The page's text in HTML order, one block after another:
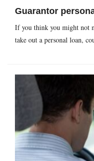
Guarantor
If you think you might not
take out a personal loan,